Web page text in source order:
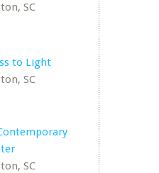
SC
to Light
SC
SC